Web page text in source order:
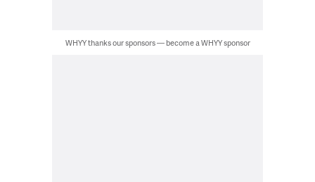
WHYY thanks our sponsors — become a WHYY sponsor